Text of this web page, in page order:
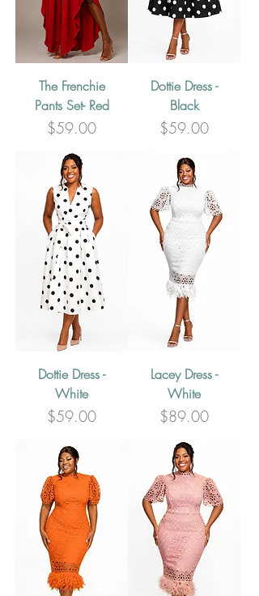
The Frenchie
Pants Set- Red
Price
$59.00
Dottie Dress -
Black
Price
$59.00
Dottie Dress -
White
Price
$59.00
Lacey Dress -
White
Price
$89.00